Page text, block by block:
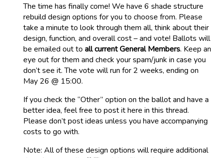
The time has finally come! We have 6 shade structure
rebuild design options for you to choose from. Please
take a minute to look through them all, think about their
design, function, and overall cost – and vote! Ballots will
be emailed out to all current General Members. Keep an
eye out for them and check your spam/junk in case you
don’t see it. The vote will run for 2 weeks, ending on
May 26 @ 15:00.
If you check the “Other” option on the ballot and have a
better idea, feel free to post it here in this thread.
Please don’t post ideas unless you have accompanying
costs to go with.
Note: All of these design options will require additional